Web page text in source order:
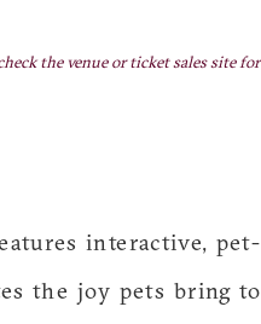
the venue or ticket sales site for
interactive, pet-
the joy pets bring to